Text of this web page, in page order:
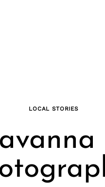
LOCAL STORIES